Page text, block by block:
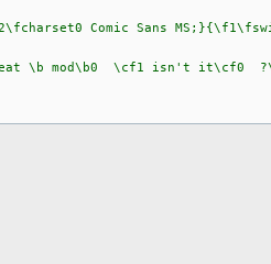
Comic Sans
\b mod\b0 \cf1 isn't it\cf0